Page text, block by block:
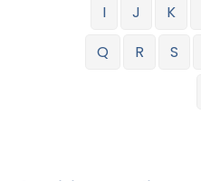
I
J K
Q
R S